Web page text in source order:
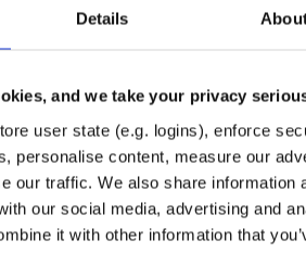
Details
and we take your privacy
user state (e.g. logins), enforce
personalise content, measure our
our traffic. We also share information
our social media, advertising and
it with other information that
isc(ISC - Internet Systems Consortium)/
translate the entire configuration, so the result will
assistant for more advice on migrating. See
projects/dhcp/tree/master/keama for a quick guide on
are licensed asISC License
(dependencies